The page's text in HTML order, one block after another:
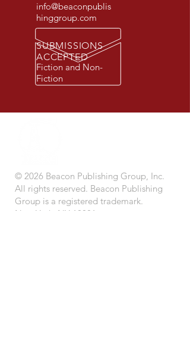
info@beaconpublis
hinggroup.com
SUBMISSIONS
ACCEPTED
Fiction and Non-
Fiction
© 2026 Beacon Publishing Group, Inc.
All rights reserved. Beacon Publishing
Group is a registered trademark.
New York, NY 10001.